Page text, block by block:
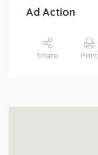
Ad Action
Share Print